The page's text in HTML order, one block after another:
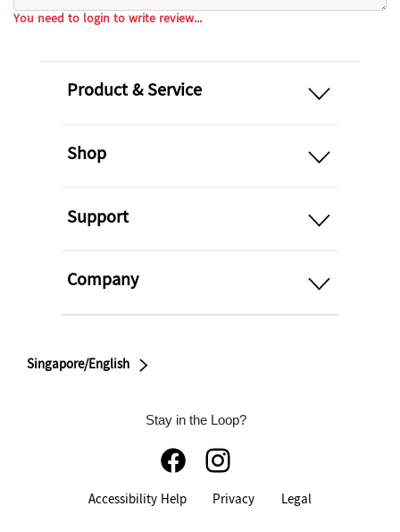
You need to login to write review...
Product & Service
Shop
Support
Company
Singapore/English
Accessibility Help Privacy Legal
Stay in the Loop?